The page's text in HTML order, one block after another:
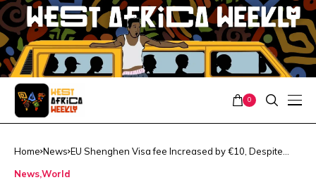
0
Home News EU Shenghen Visa fee Increased by €10, Despite
NewsWorld